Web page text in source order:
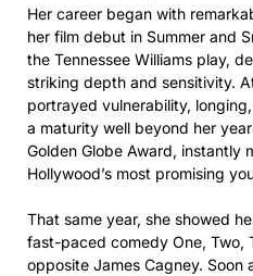
Her career began with
her film debut in Summer and
the Tennessee Williams play,
striking depth and sensitivity.
portrayed vulnerability,
a maturity well beyond her
Golden Globe Award, instantly
Hollywood’s most promising
That same year, she showed
fast-paced comedy One, Two,
opposite James Cagney. Soon